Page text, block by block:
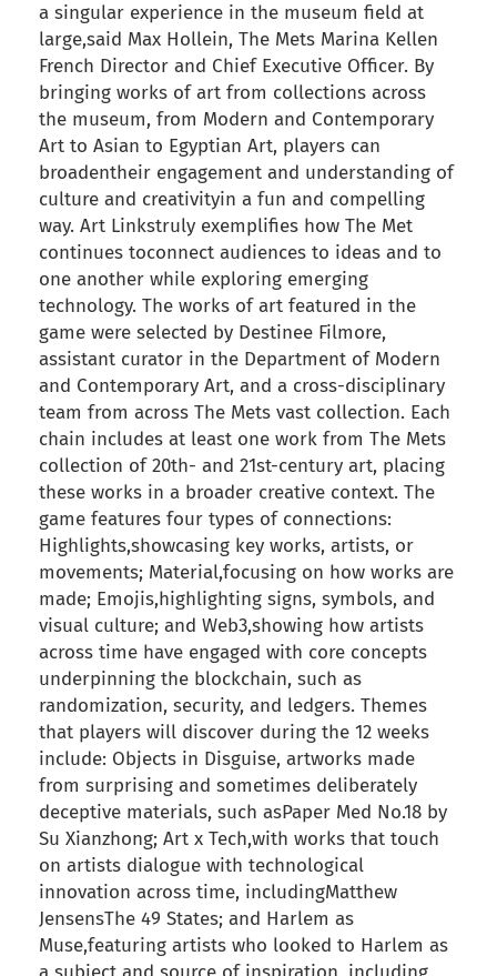
a singular experience in the museum field at
large,said Max Hollein, The Mets Marina Kellen
French Director and Chief Executive Officer. By
bringing works of art from collections across
the museum, from Modern and Contemporary
Art to Asian to Egyptian Art, players can
broadentheir engagement and understanding of
culture and creativityin a fun and compelling
way. Art Linkstruly exemplifies how The Met
continues toconnect audiences to ideas and to
one another while exploring emerging
technology. The works of art featured in the
game were selected by Destinee Filmore,
assistant curator in the Department of Modern
and Contemporary Art, and a cross-disciplinary
team from across The Mets vast collection. Each
chain includes at least one work from The Mets
collection of 20th- and 21st-century art, placing
these works in a broader creative context. The
game features four types of connections:
Highlights,showcasing key works, artists, or
movements; Material,focusing on how works are
made; Emojis,highlighting signs, symbols, and
visual culture; and Web3,showing how artists
across time have engaged with core concepts
underpinning the blockchain, such as
randomization, security, and ledgers. Themes
that players will discover during the 12 weeks
include: Objects in Disguise, artworks made
from surprising and sometimes deliberately
deceptive materials, such asPaper Med No.18 by
Su Xianzhong; Art x Tech,with works that touch
on artists dialogue with technological
innovation across time, includingMatthew
JensensThe 49 States; and Harlem as
Muse,featuring artists who looked to Harlem as